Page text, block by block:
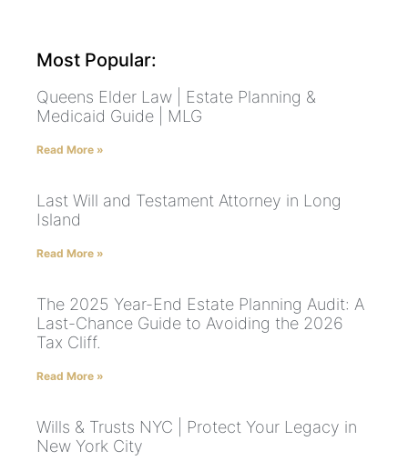
Most Popular:
Queens Elder Law | Estate Planning &
Medicaid Guide | MLG
Read More »
Last Will and Testament Attorney in Long
Island
Read More »
The 2025 Year-End Estate Planning Audit: A
Last-Chance Guide to Avoiding the 2026
Tax Cliff.
Read More »
Wills & Trusts NYC | Protect Your Legacy in
New York City